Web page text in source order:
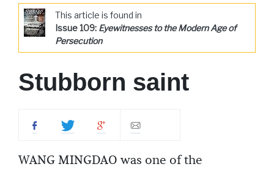
This article is found in
Issue 109: Eyewitnesses to the Modern Age of
Persecution
Stubborn saint
WANG MINGDAO was one of the